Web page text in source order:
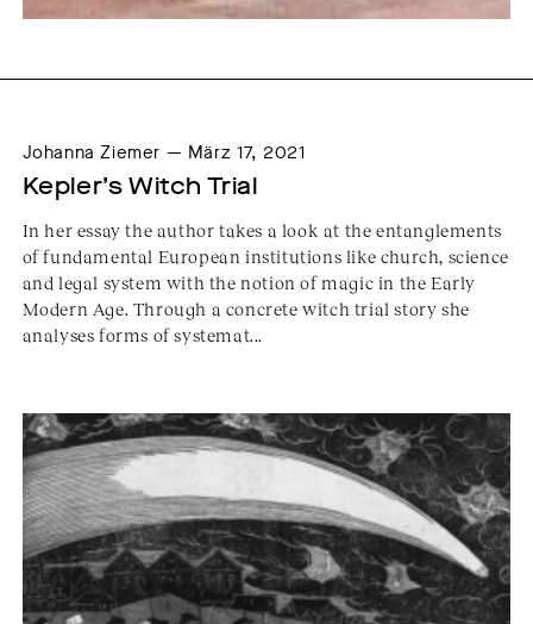
Johanna Ziemer — März 17, 2021
Kepler’s Witch Trial
In her essay the author takes a look at the entanglements
of fundamental European institutions like church, science
and legal system with the notion of magic in the Early
Modern Age. Through a concrete witch trial story she
analyses forms of systemat...